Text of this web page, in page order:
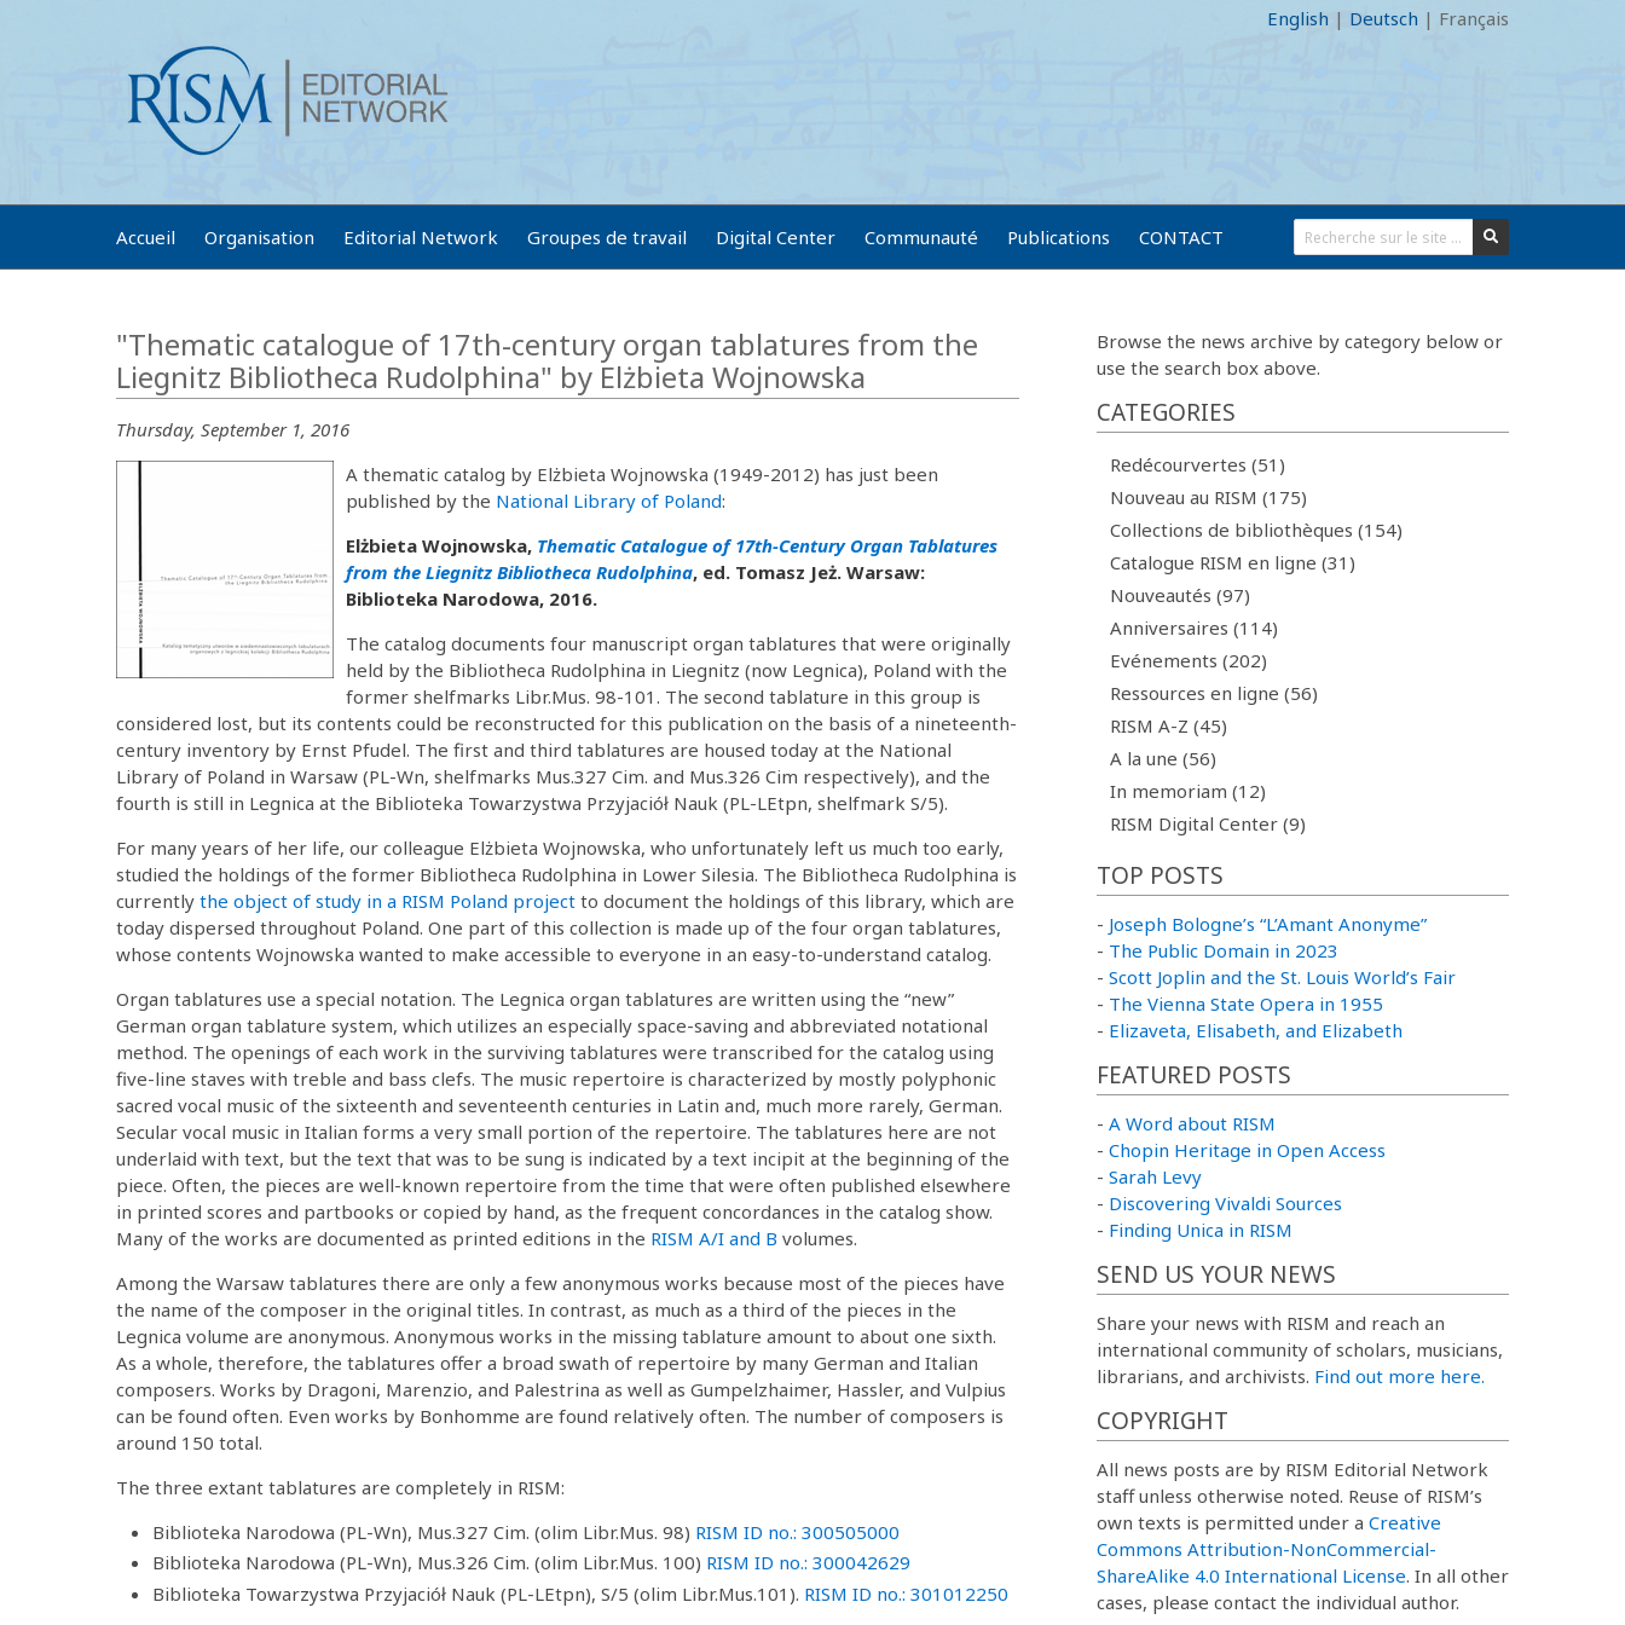
English | Deutsch | Français
Accueil Organisation Editorial Network Groupes de travail Digital Center Communauté Publications CONTACT
"Thematic catalogue of 17th-century organ tablatures from the
Liegnitz Bibliotheca Rudolphina" by Elżbieta Wojnowska
Thursday, September 1, 2016
A thematic catalog by Elżbieta Wojnowska (1949-2012) has just been
published by the National Library of Poland:
Elżbieta Wojnowska, Thematic Catalogue of 17th-Century Organ Tablatures
from the Liegnitz Bibliotheca Rudolphina, ed. Tomasz Jeż. Warsaw:
Biblioteka Narodowa, 2016.
The catalog documents four manuscript organ tablatures that were originally
held by the Bibliotheca Rudolphina in Liegnitz (now Legnica), Poland with the
former shelfmarks Libr.Mus. 98-101. The second tablature in this group is
considered lost, but its contents could be reconstructed for this publication on the basis of a nineteenth-
century inventory by Ernst Pfudel. The first and third tablatures are housed today at the National
Library of Poland in Warsaw (PL-Wn, shelfmarks Mus.327 Cim. and Mus.326 Cim respectively), and the
fourth is still in Legnica at the Biblioteka Towarzystwa Przyjaciół Nauk (PL-LEtpn, shelfmark S/5).
For many years of her life, our colleague Elżbieta Wojnowska, who unfortunately left us much too early,
studied the holdings of the former Bibliotheca Rudolphina in Lower Silesia. The Bibliotheca Rudolphina is
currently the object of study in a RISM Poland project to document the holdings of this library, which are
today dispersed throughout Poland. One part of this collection is made up of the four organ tablatures,
whose contents Wojnowska wanted to make accessible to everyone in an easy-to-understand catalog.
Organ tablatures use a special notation. The Legnica organ tablatures are written using the “new”
German organ tablature system, which utilizes an especially space-saving and abbreviated notational
method. The openings of each work in the surviving tablatures were transcribed for the catalog using
five-line staves with treble and bass clefs. The music repertoire is characterized by mostly polyphonic
sacred vocal music of the sixteenth and seventeenth centuries in Latin and, much more rarely, German.
Secular vocal music in Italian forms a very small portion of the repertoire. The tablatures here are not
underlaid with text, but the text that was to be sung is indicated by a text incipit at the beginning of the
piece. Often, the pieces are well-known repertoire from the time that were often published elsewhere
in printed scores and partbooks or copied by hand, as the frequent concordances in the catalog show.
Many of the works are documented as printed editions in the RISM A/I and B volumes.
Among the Warsaw tablatures there are only a few anonymous works because most of the pieces have
the name of the composer in the original titles. In contrast, as much as a third of the pieces in the
Legnica volume are anonymous. Anonymous works in the missing tablature amount to about one sixth.
As a whole, therefore, the tablatures offer a broad swath of repertoire by many German and Italian
composers. Works by Dragoni, Marenzio, and Palestrina as well as Gumpelzhaimer, Hassler, and Vulpius
can be found often. Even works by Bonhomme are found relatively often. The number of composers is
around 150 total.
The three extant tablatures are completely in RISM:
Biblioteka Narodowa (PL-Wn), Mus.327 Cim. (olim Libr.Mus. 98) RISM ID no.: 300505000
Biblioteka Narodowa (PL-Wn), Mus.326 Cim. (olim Libr.Mus. 100) RISM ID no.: 300042629
Biblioteka Towarzystwa Przyjaciół Nauk (PL-LEtpn), S/5 (olim Libr.Mus.101). RISM ID no.: 301012250
Browse the news archive by category below or
use the search box above.
CATEGORIES
Redécourvertes (51)
Nouveau au RISM (175)
Collections de bibliothèques (154)
Catalogue RISM en ligne (31)
Nouveautés (97)
Anniversaires (114)
Evénements (202)
Ressources en ligne (56)
RISM A-Z (45)
A la une (56)
In memoriam (12)
RISM Digital Center (9)
TOP POSTS
- Joseph Bologne’s “L’Amant Anonyme”
- The Public Domain in 2023
- Scott Joplin and the St. Louis World’s Fair
- The Vienna State Opera in 1955
- Elizaveta, Elisabeth, and Elizabeth
FEATURED POSTS
- A Word about RISM
- Chopin Heritage in Open Access
- Sarah Levy
- Discovering Vivaldi Sources
- Finding Unica in RISM
SEND US YOUR NEWS
Share your news with RISM and reach an
international community of scholars, musicians,
librarians, and archivists. Find out more here.
COPYRIGHT
All news posts are by RISM Editorial Network
staff unless otherwise noted. Reuse of RISM’s
own texts is permitted under a Creative
Commons Attribution-NonCommercial-
ShareAlike 4.0 International License. In all other
cases, please contact the individual author.